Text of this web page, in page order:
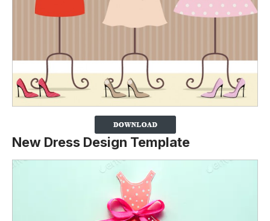
New Dress Design Template